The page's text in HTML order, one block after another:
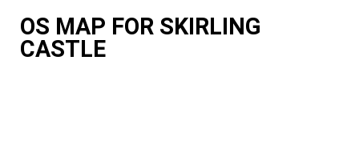
OS MAP FOR SKIRLING
CASTLE